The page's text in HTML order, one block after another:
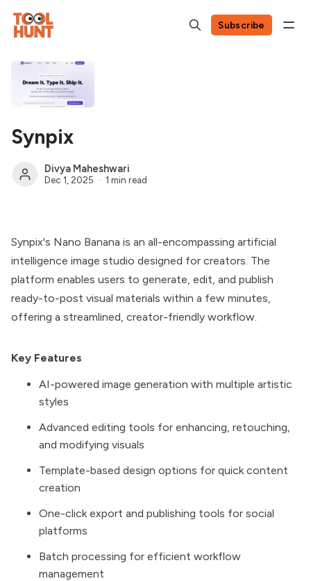
Subscribe
Synpix
Divya Maheshwari
Dec 1, 2025 1 min read
Synpix's Nano Banana is an all-encompassing artificial
intelligence image studio designed for creators. The
platform enables users to generate, edit, and publish
ready-to-post visual materials within a few minutes,
offering a streamlined, creator-friendly workflow.
Key Features
AI-powered image generation with multiple artistic
styles
Advanced editing tools for enhancing, retouching,
and modifying visuals
Template-based design options for quick content
creation
One-click export and publishing tools for social
platforms
Batch processing for efficient workflow
management